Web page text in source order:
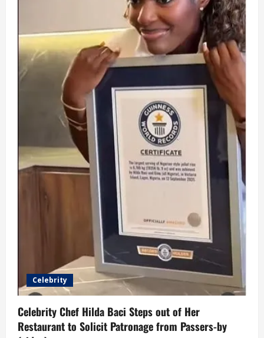
Celebrity
Celebrity Chef Hilda Baci Steps out of Her
Restaurant to Solicit Patronage from Passers-by